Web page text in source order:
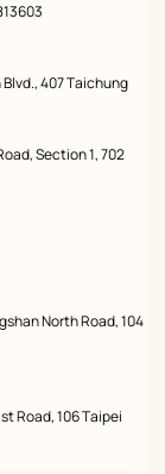
407 Taichung
Section 1, 702
North Road, 104
Road, 106 Taipei